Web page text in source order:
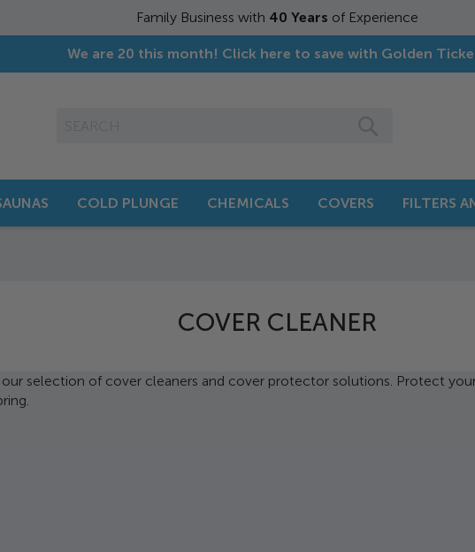
of Experience
We are 20 this month! Click here to save with Golden
COLD PLUNGE CHEMICALS COVERS FILTERS
COVER CLEANER
selection of cover cleaners and cover protector solutions. Protect